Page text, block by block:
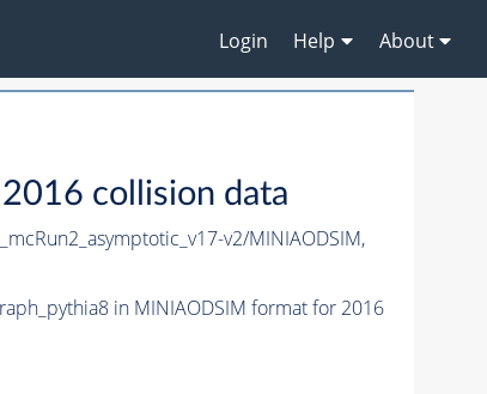
Login Help About
collision data
v2/MINIAODSIM,
in MINIAODSIM format for 2016